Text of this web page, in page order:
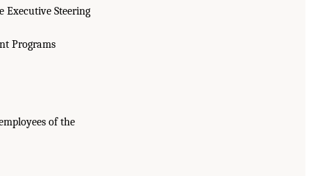
Executive Steering
Programs
of the